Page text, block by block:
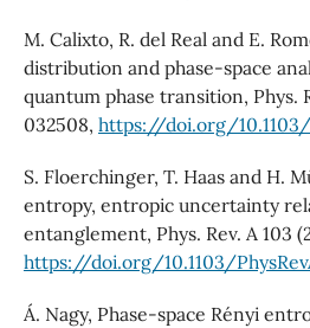
M. Calixto, R. del Real and E.
distribution and phase-space
quantum phase transition, Phys.
032508, https://doi.org/10.1103/
S. Floerchinger, T. Haas and H.
entropy, entropic uncertainty
entanglement, Phys. Rev. A 103
https://doi.org/10.1103/
Á. Nagy, Phase-space Rényi